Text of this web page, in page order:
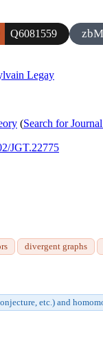
Q6081559
Legay
(Search for
JGT.22775
divergent graphs
etc.) and